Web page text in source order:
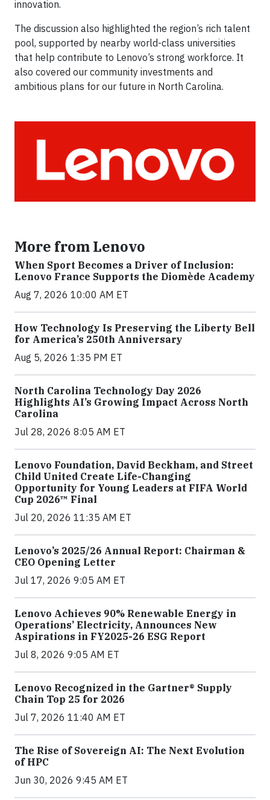
innovation.
The discussion also highlighted the region’s rich talent
pool, supported by nearby world-class universities
that help contribute to Lenovo’s strong workforce. It
also covered our community investments and
ambitious plans for our future in North Carolina.
More from Lenovo
When Sport Becomes a Driver of Inclusion:
Lenovo France Supports the Diomède Academy
Aug 7, 2026 10:00 AM ET
How Technology Is Preserving the Liberty Bell
for America’s 250th Anniversary
Aug 5, 2026 1:35 PM ET
North Carolina Technology Day 2026
Highlights AI’s Growing Impact Across North
Carolina
Jul 28, 2026 8:05 AM ET
Lenovo Foundation, David Beckham, and Street
Child United Create Life-Changing
Opportunity for Young Leaders at FIFA World
Cup 2026™ Final
Jul 20, 2026 11:35 AM ET
Lenovo’s 2025/26 Annual Report: Chairman &
CEO Opening Letter
Jul 17, 2026 9:05 AM ET
Lenovo Achieves 90% Renewable Energy in
Operations’ Electricity, Announces New
Aspirations in FY2025-26 ESG Report
Jul 8, 2026 9:05 AM ET
Lenovo Recognized in the Gartner® Supply
Chain Top 25 for 2026
Jul 7, 2026 11:40 AM ET
The Rise of Sovereign AI: The Next Evolution
of HPC
Jun 30, 2026 9:45 AM ET